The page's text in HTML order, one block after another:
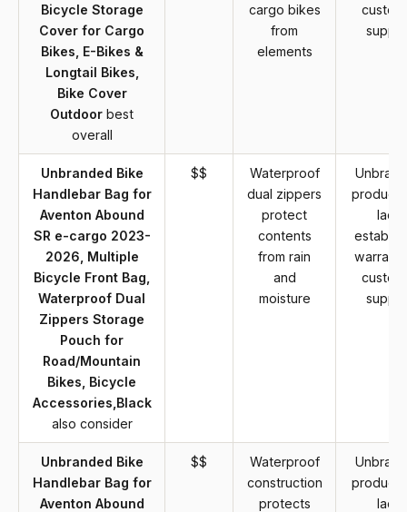
Bicycle Storage
Cover for Cargo
Bikes, E-Bikes &
Longtail Bikes,
Bike Cover
Outdoor best
overall
cargo bikes
from
elements
Unbranded Bike
Handlebar Bag for
Aventon Abound
SR e-cargo 2023-
2026, Multiple
Bicycle Front Bag,
Waterproof Dual
Zippers Storage
Pouch for
Road/Mountain
Bikes, Bicycle
Accessories,Black
also consider
$$
Waterproof
dual zippers
protect
contents
from rain
and
moisture
product
lack
Unbranded Bike
Handlebar Bag for
Aventon Abound
$$
Waterproof
construction
protects
product
lack